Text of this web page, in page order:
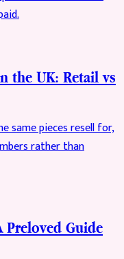
the UK: Retail vs
same pieces resell for,
rather than
Preloved Guide